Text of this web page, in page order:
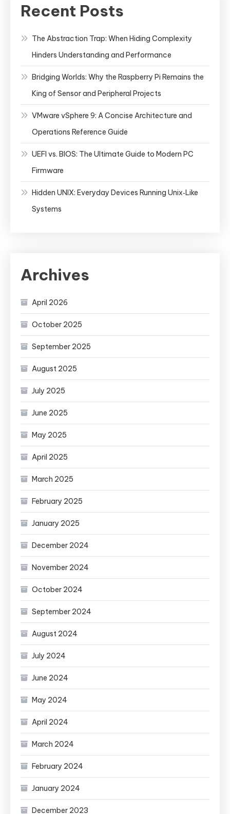
Recent Posts
The Abstraction Trap: When Hiding Complexity
Hinders Understanding and Performance
Bridging Worlds: Why the Raspberry Pi Remains the
King of Sensor and Peripheral Projects
VMware vSphere 9: A Concise Architecture and
Operations Reference Guide
UEFI vs. BIOS: The Ultimate Guide to Modern PC
Firmware
Hidden UNIX: Everyday Devices Running Unix‑Like
Systems
Archives
April 2026
October 2025
September 2025
August 2025
July 2025
June 2025
May 2025
April 2025
March 2025
February 2025
January 2025
December 2024
November 2024
October 2024
September 2024
August 2024
July 2024
June 2024
May 2024
April 2024
March 2024
February 2024
January 2024
December 2023